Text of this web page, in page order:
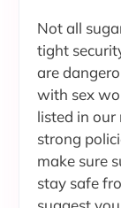
Not all
tight
are
with sex
listed in our
strong
make sure
stay safe